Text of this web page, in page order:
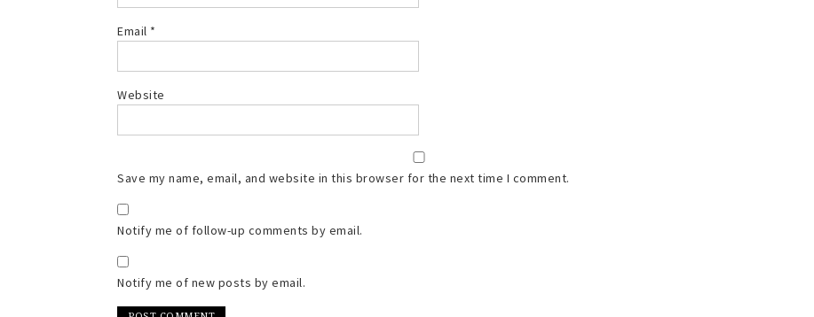
Email *
Website
Save my name, email, and website in this browser for the next time I comment.
Notify me of follow-up comments by email.
Notify me of new posts by email.